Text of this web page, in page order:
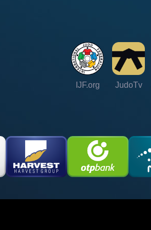
IJF.org JudoTv